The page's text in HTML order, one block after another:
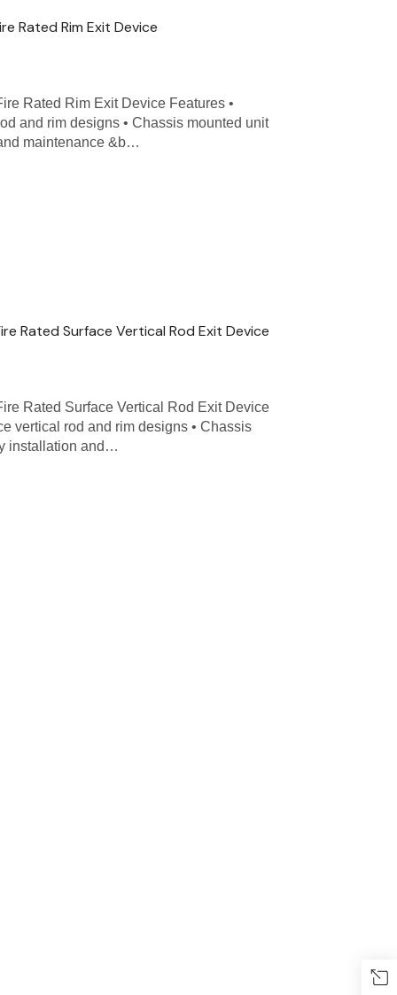
Rated Rim Exit Device
Rated Rim Exit Device Features •
and rim designs • Chassis mounted unit
maintenance &b…
Rated Surface Vertical Rod Exit Device
Rated Surface Vertical Rod Exit Device
vertical rod and rim designs • Chassis
installation and…